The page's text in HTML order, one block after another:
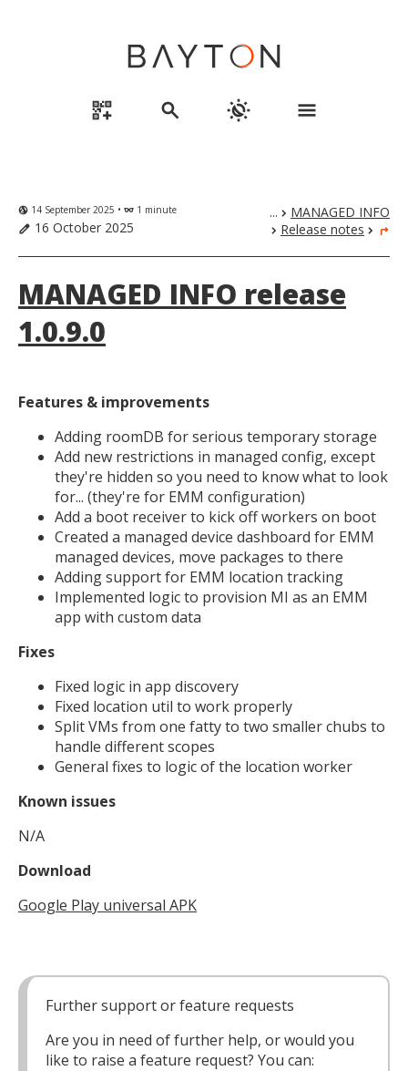
qr_code_2_add search routine menu
globe_uk 14 September 2025 • eyeglasses 1 minute
edit 16 October 2025 turn_right
chevron_right
Release notes
chevron_right
MANAGED INFO
chevron_right
...
MANAGED INFO release
1.0.9.0
Features & improvements
Adding roomDB for serious temporary storage
Add new restrictions in managed config, except
they're hidden so you need to know what to look
for... (they're for EMM configuration)
Add a boot receiver to kick off workers on boot
Created a managed device dashboard for EMM
managed devices, move packages to there
Adding support for EMM location tracking
Implemented logic to provision MI as an EMM
app with custom data
Fixes
Fixed logic in app discovery
Fixed location util to work properly
Split VMs from one fatty to two smaller chubs to
handle different scopes
General fixes to logic of the location worker
Known issues
N/A
Download
Google Play universal APK
Further support or feature requests
Are you in need of further help, or would you
like to raise a feature request? You can: